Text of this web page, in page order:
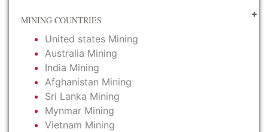
MINING COUNTRIES
United states Mining
Australia Mining
India Mining
Afghanistan Mining
Sri Lanka Mining
Mynmar Mining
Vietnam Mining